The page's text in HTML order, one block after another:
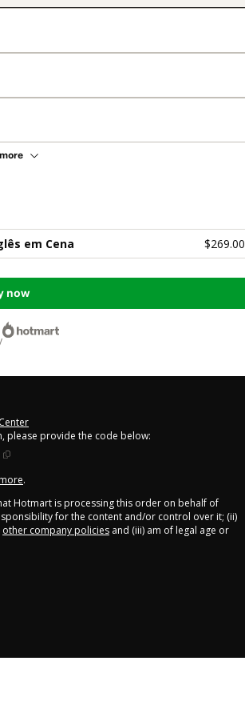
em Cena $269.00
now
please provide the code below:
.
Hotmart is processing this order on behalf of
for the content and/or control over it; (ii)
other company policies and (iii) am of legal age or